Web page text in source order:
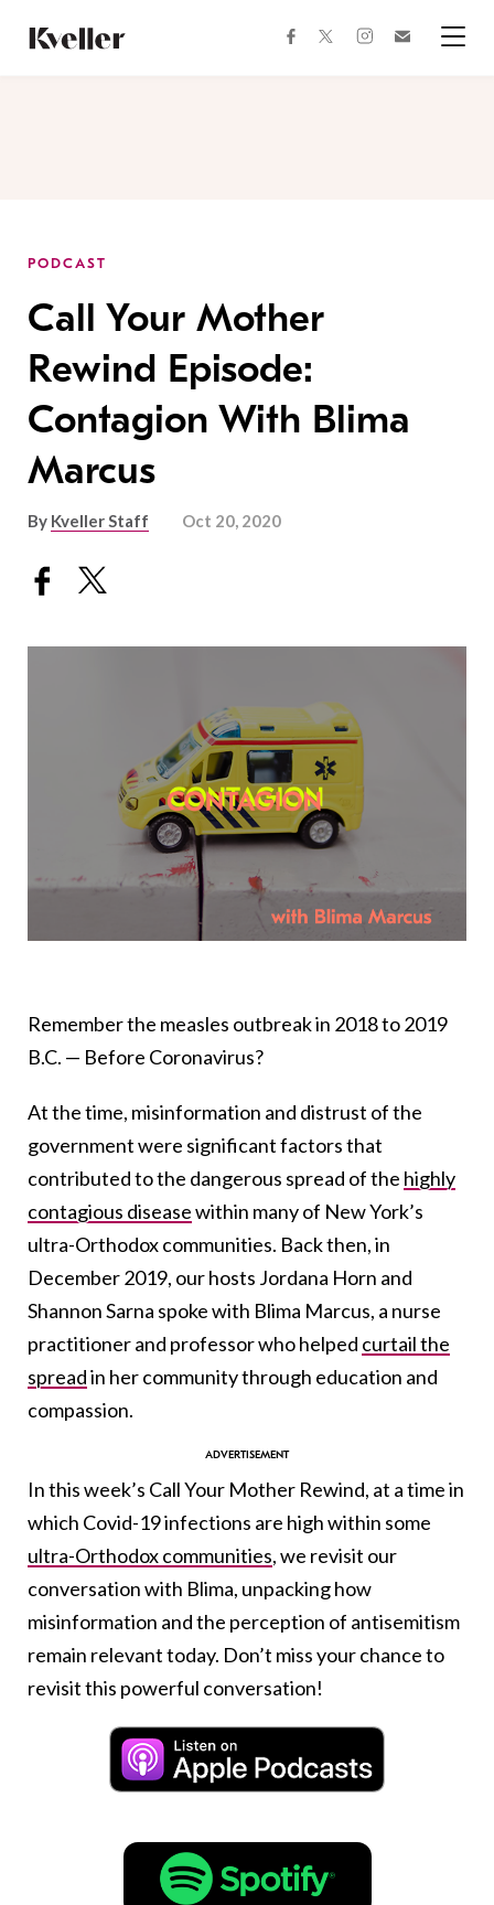
Content
Footer
facebooktwitterinstagram
PODCAST
Call Your Mother
Rewind Episode:
Contagion With Blima
Marcus
By Kveller Staff Oct 20, 2020
Remember the measles outbreak in 2018 to 2019
B.C. — Before Coronavirus?
At the time, misinformation and distrust of the
government were significant factors that
contributed to the dangerous spread of the highly
contagious diseasewithin many of New York’s
ultra-Orthodox communities. Back then, in
December 2019, our hosts Jordana Horn and
Shannon Sarna spoke with Blima Marcus, a nurse
practitioner and professor who helped curtail the
spreadin her community through education and
compassion.
In this week’s Call Your Mother Rewind, at a time in
which Covid-19 infections are high within some
ultra-Orthodox communities, we revisit our
conversation with Blima, unpacking how
misinformation and the perception of antisemitism
remain relevant today. Don’t miss your chance to
revisit this powerful conversation!